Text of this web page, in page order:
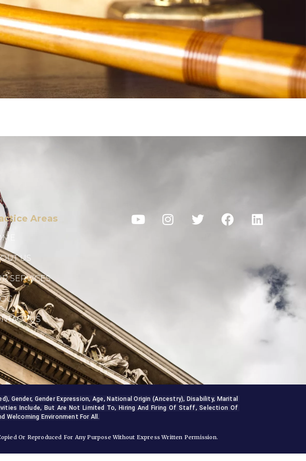
Areas
US
SERVICES
US
Gender, Gender Expression, Age, National Origin (ancestry), Disability, Marital
Include, But Are Not Limited To, Hiring And Firing Of Staff, Selection Of
Welcoming Environment For All.
Or Reproduced For Any Purpose Without Express Written Permission.